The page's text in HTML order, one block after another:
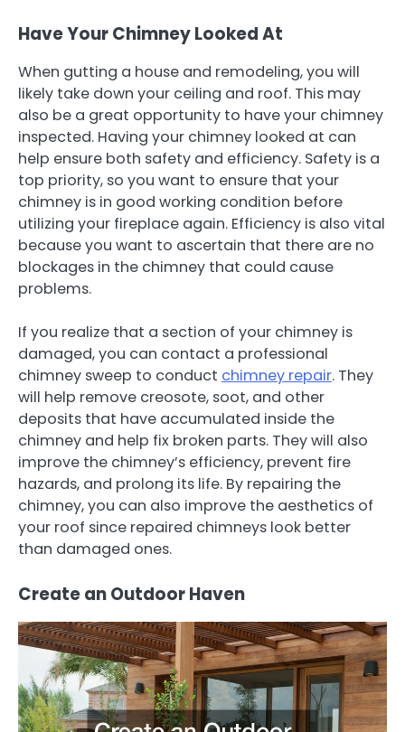
Have Your Chimney Looked At
When gutting a house and remodeling, you will
likely take down your ceiling and roof. This may
also be a great opportunity to have your chimney
inspected. Having your chimney looked at can
help ensure both safety and efficiency. Safety is a
top priority, so you want to ensure that your
chimney is in good working condition before
utilizing your fireplace again. Efficiency is also vital
because you want to ascertain that there are no
blockages in the chimney that could cause
problems.
If you realize that a section of your chimney is
damaged, you can contact a professional
chimney sweep to conduct chimney repair. They
will help remove creosote, soot, and other
deposits that have accumulated inside the
chimney and help fix broken parts. They will also
improve the chimney’s efficiency, prevent fire
hazards, and prolong its life. By repairing the
chimney, you can also improve the aesthetics of
your roof since repaired chimneys look better
than damaged ones.
Create an Outdoor Haven